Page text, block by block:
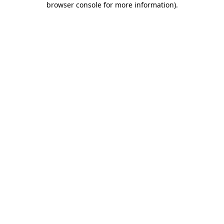
browser console for more information).